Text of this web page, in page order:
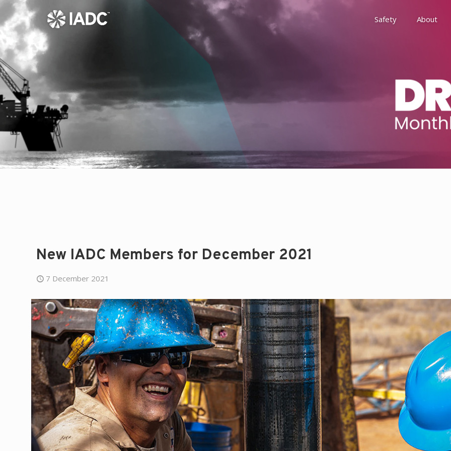
Safety About
Awards
Environment, Social &
History
Leadership
New IADC Members for December 2021
7 December 2021